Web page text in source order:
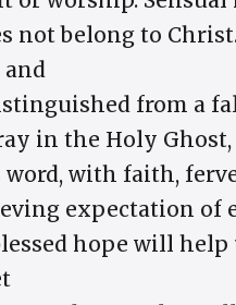
not belong to
and
from a
in the Holy
with faith,
expectation of
hope will